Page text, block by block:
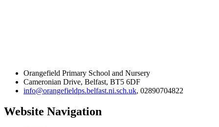
Orangefield Primary School and Nursery
Cameronian Drive, Belfast, BT5 6DF
info@orangefieldps.belfast.ni.sch.uk, 02890704822
Website Navigation